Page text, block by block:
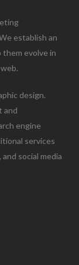
establish an
evolve in
design.
and
engine
services
social media